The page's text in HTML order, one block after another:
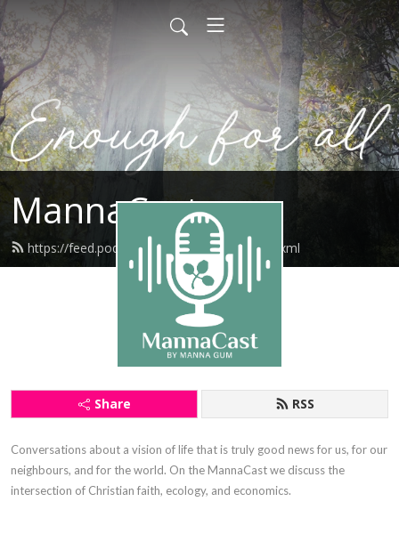
MannaCast
https://feed.podbean.com/mannagum/feed.xml
Share RSS
Conversations about a vision of life that is truly good news for us, for our
neighbours, and for the world. On the MannaCast we discuss the
intersection of Christian faith, ecology, and economics.